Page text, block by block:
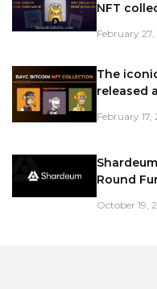
NFT
February
The
released
February 17,
Round
October 19,